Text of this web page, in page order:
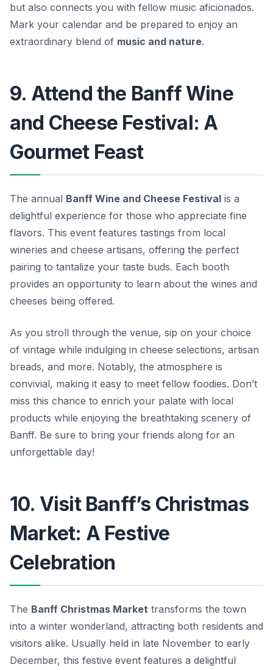
but also connects you with fellow music aficionados.
Mark your calendar and be prepared to enjoy an
extraordinary blend of music and nature.
9. Attend the Banff Wine
and Cheese Festival: A
Gourmet Feast
The annual Banff Wine and Cheese Festival is a
delightful experience for those who appreciate fine
flavors. This event features tastings from local
wineries and cheese artisans, offering the perfect
pairing to tantalize your taste buds. Each booth
provides an opportunity to learn about the wines and
cheeses being offered.
As you stroll through the venue, sip on your choice
of vintage while indulging in cheese selections, artisan
breads, and more. Notably, the atmosphere is
convivial, making it easy to meet fellow foodies. Don’t
miss this chance to enrich your palate with local
products while enjoying the breathtaking scenery of
Banff. Be sure to bring your friends along for an
unforgettable day!
10. Visit Banff’s Christmas
Market: A Festive
Celebration
The Banff Christmas Market transforms the town
into a winter wonderland, attracting both residents and
visitors alike. Usually held in late November to early
December, this festive event features a delightful